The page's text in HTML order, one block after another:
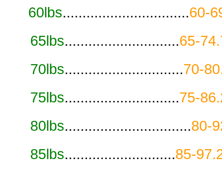
60lbs................................60-
65lbs.............................65-
70lbs..............................70-
75lbs.............................75-
80lbs................................80-
85lbs............................85-